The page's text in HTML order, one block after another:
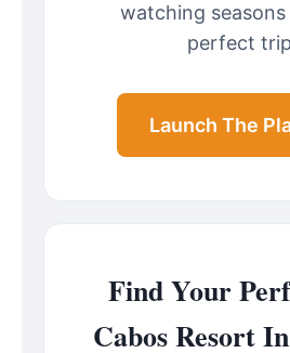
watching
perfect
Launch The
Find Your
Cabos Resort